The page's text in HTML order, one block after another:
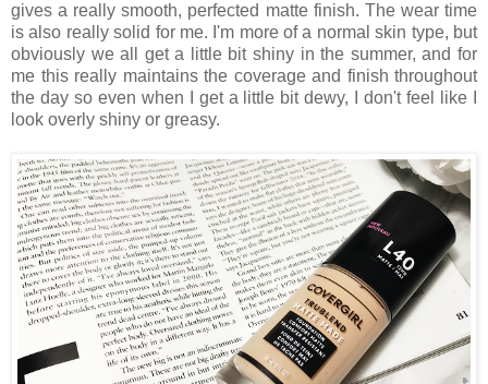
gives a really smooth, perfected matte finish. The wear time
is also really solid for me. I'm more of a normal skin type, but
obviously we all get a little bit shiny in the summer, and for
me this really maintains the coverage and finish throughout
the day so even when I get a little bit dewy, I don't feel like I
look overly shiny or greasy.